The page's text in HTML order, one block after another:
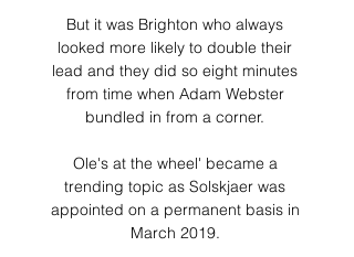
But it was Brighton who always
looked more likely to double their
lead and they did so eight minutes
from time when Adam Webster
bundled in from a corner.
Ole's at the wheel' became a
trending topic as Solskjaer was
appointed on a permanent basis in
March 2019.